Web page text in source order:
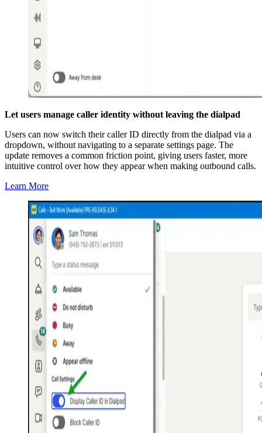
Let users manage caller identity without leaving the dialpad
Users can now switch their caller ID directly from the dialpad via a
dropdown, without navigating to a separate settings page. The
update removes a common friction point, giving users faster, more
intuitive control over how they appear when making outbound calls.
Learn More